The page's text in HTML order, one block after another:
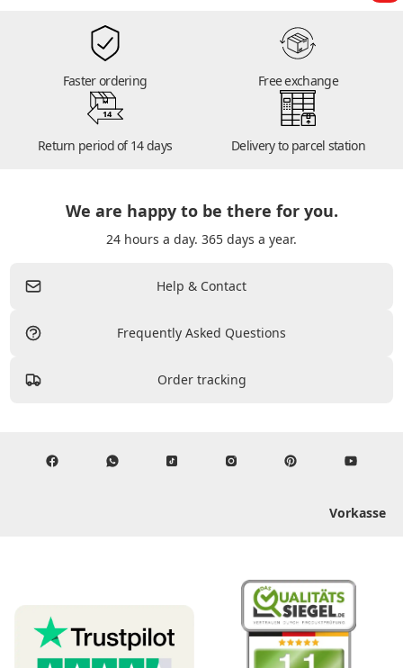
Faster ordering Free exchange
14
Return period of 14 days Delivery to parcel station
We are happy to be there for you.
24 hours a day. 365 days a year.
Help & Contact
Frequently Asked Questions
Order tracking
Vorkasse